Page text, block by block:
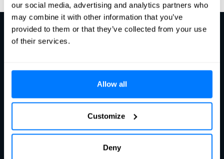
our social media, advertising and analytics partners who
may combine it with other information that you’ve
provided to them or that they’ve collected from your use
of their services.
Allow all
Customize
Deny
Let's talk
Dragonder 24c​
5554 GM Valkenswaard​